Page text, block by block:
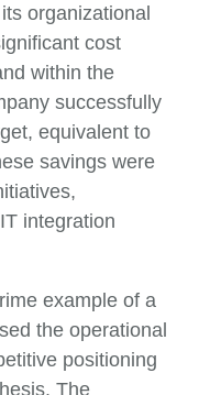
organizational
cost
within the
successfully
equivalent to
savings were
integration
example of a
the operational
positioning
The